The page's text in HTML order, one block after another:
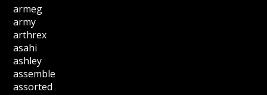
armeg
army
arthrex
asahi
ashley
assemble
assorted